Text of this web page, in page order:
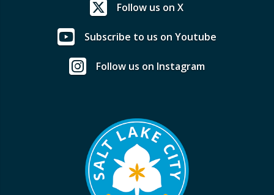
Follow us on X
Subscribe to us on Youtube
Follow us on Instagram